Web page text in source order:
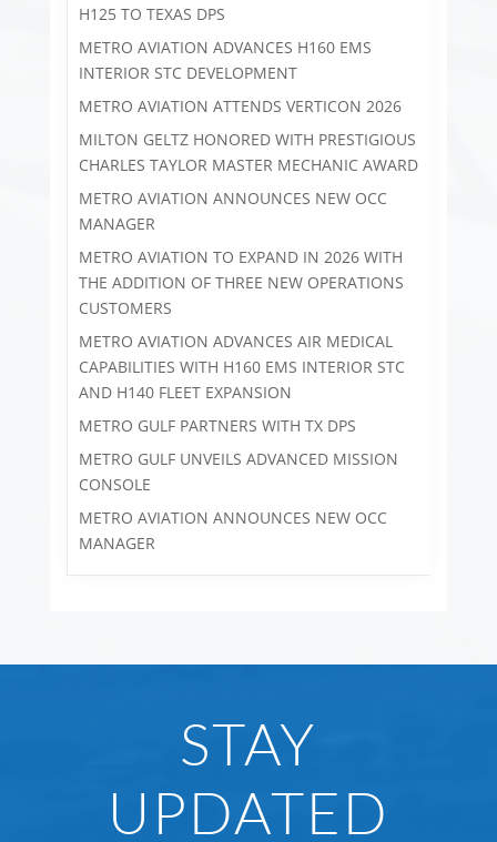
H125 TO TEXAS DPS
METRO AVIATION ADVANCES H160 EMS
INTERIOR STC DEVELOPMENT
METRO AVIATION ATTENDS VERTICON 2026
MILTON GELTZ HONORED WITH PRESTIGIOUS
CHARLES TAYLOR MASTER MECHANIC AWARD
METRO AVIATION ANNOUNCES NEW OCC
MANAGER
METRO AVIATION TO EXPAND IN 2026 WITH
THE ADDITION OF THREE NEW OPERATIONS
CUSTOMERS
METRO AVIATION ADVANCES AIR MEDICAL
CAPABILITIES WITH H160 EMS INTERIOR STC
AND H140 FLEET EXPANSION
METRO GULF PARTNERS WITH TX DPS
METRO GULF UNVEILS ADVANCED MISSION
CONSOLE
METRO AVIATION ANNOUNCES NEW OCC
MANAGER
STAY
UPDATED